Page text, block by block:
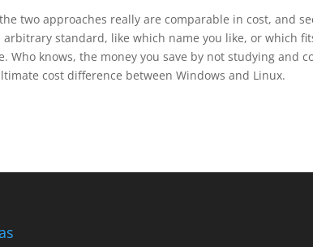
two approaches really are comparable in cost, and
arbitrary standard, like which name you like, or which
Who knows, the money you save by not studying and
cost difference between Windows and Linux.